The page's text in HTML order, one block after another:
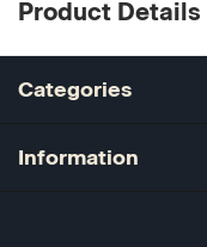
Product Details
Categories
Information